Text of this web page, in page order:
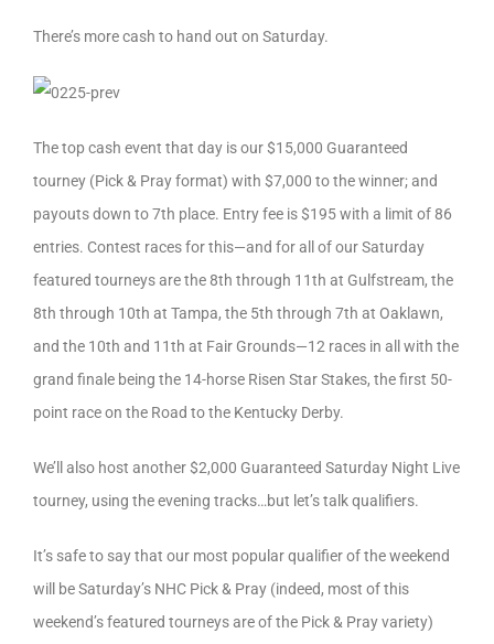
There’s more cash to hand out on Saturday.
The top cash event that day is our $15,000 Guaranteed
tourney (Pick & Pray format) with $7,000 to the winner; and
payouts down to 7th place. Entry fee is $195 with a limit of 86
entries. Contest races for this—and for all of our Saturday
featured tourneys are the 8th through 11th at Gulfstream, the
8th through 10th at Tampa, the 5th through 7th at Oaklawn,
and the 10th and 11th at Fair Grounds—12 races in all with the
grand finale being the 14-horse Risen Star Stakes, the first 50-
point race on the Road to the Kentucky Derby.
We’ll also host another $2,000 Guaranteed Saturday Night Live
tourney, using the evening tracks…but let’s talk qualifiers.
It’s safe to say that our most popular qualifier of the weekend
will be Saturday’s NHC Pick & Pray (indeed, most of this
weekend’s featured tourneys are of the Pick & Pray variety)